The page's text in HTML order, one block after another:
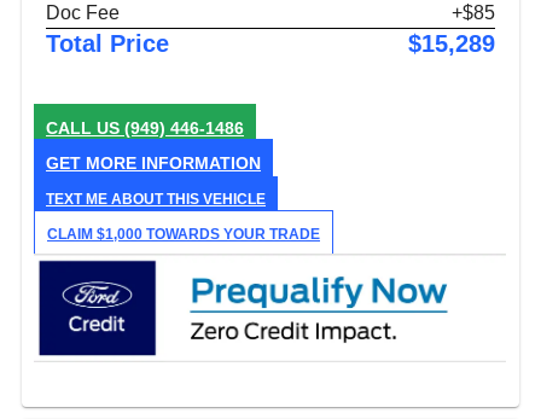
Doc Fee
+$85
Total Price $15,289
CALL US (949) 446-1486
GET MORE INFORMATION
TEXT ME ABOUT THIS VEHICLE
CLAIM $1,000 TOWARDS YOUR TRADE